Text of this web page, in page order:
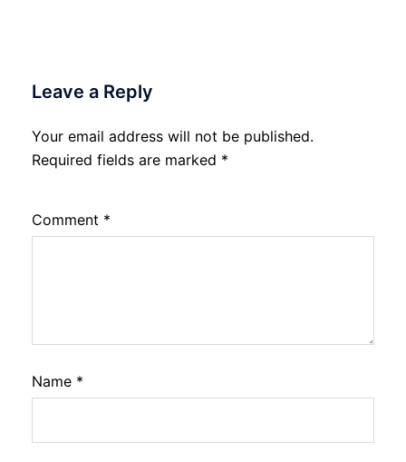
Leave a Reply
Your email address will not be published.
Required fields are marked *
Comment *
Name *